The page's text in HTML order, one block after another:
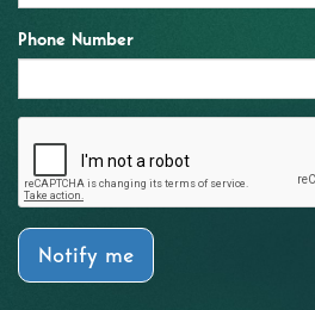
Phone Number
Notify me